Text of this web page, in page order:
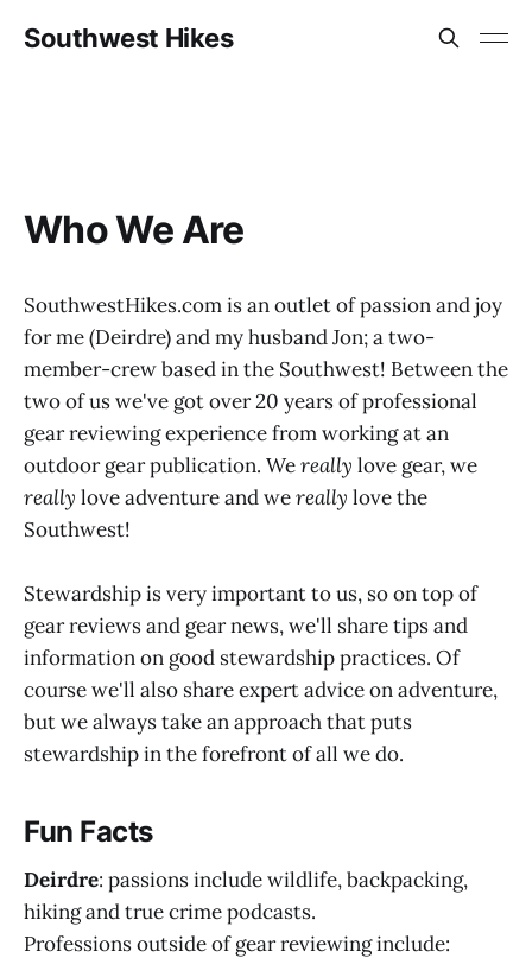
Southwest Hikes
Who We Are
SouthwestHikes.com is an outlet of passion and joy
for me (Deirdre) and my husband Jon; a two-
member-crew based in the Southwest! Between the
two of us we've got over 20 years of professional
gear reviewing experience from working at an
outdoor gear publication. Wereally love gear, we
really love adventure and wereally love the
Southwest!
Stewardship is very important to us, so on top of
gear reviews and gear news, we'll share tips and
information on good stewardship practices. Of
course we'll also share expert advice on adventure,
but we always take an approach that puts
stewardship in the forefront of all we do.
Fun Facts
Deirdre: passions include wildlife, backpacking,
hiking and true crime podcasts.
Professions outside of gear reviewing include: